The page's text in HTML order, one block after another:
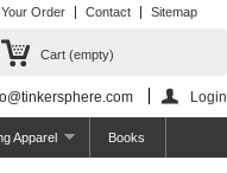
Order Contact Sitemap
Cart (empty)
Login
Apparel Books